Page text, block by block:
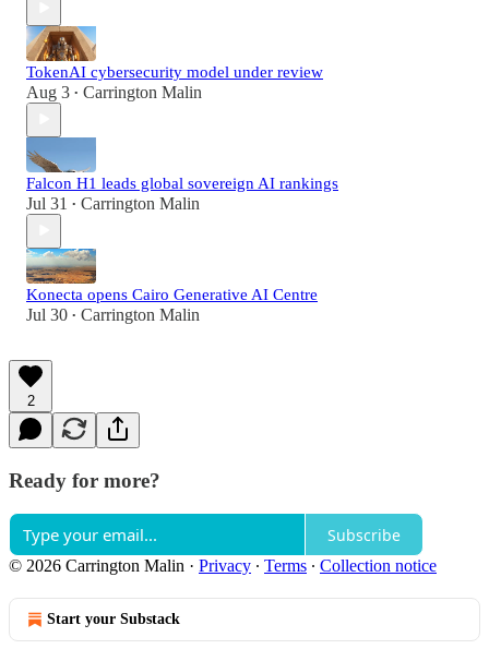
TokenAI cybersecurity model under review
Aug 3 • Carrington Malin
Falcon H1 leads global sovereign AI rankings
Jul 31 • Carrington Malin
Konecta opens Cairo Generative AI Centre
Jul 30 • Carrington Malin
2
Ready for more?
Subscribe
© 2026 Carrington Malin · Privacy ∙ Terms ∙ Collection notice
Start your Substack